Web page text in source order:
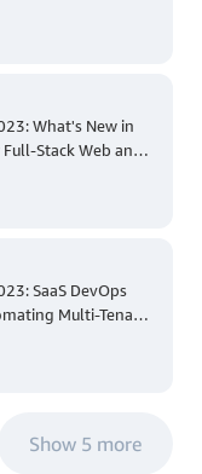
What's New in
Stack Web and
SaaS DevOps
Multi-Tenant
Show 5 more